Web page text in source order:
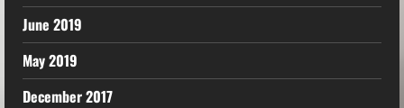
June 2019
May 2019
December 2017